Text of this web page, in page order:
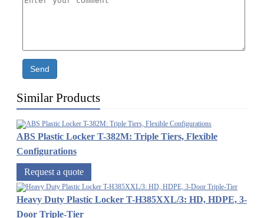
Send
Similar Products
ABS Plastic Locker T-382M: Triple Tiers, Flexible
Configurations
Request a quote
Heavy Duty Plastic Locker T-H385XXL/3: HD, HDPE, 3-
Door Triple-Tier